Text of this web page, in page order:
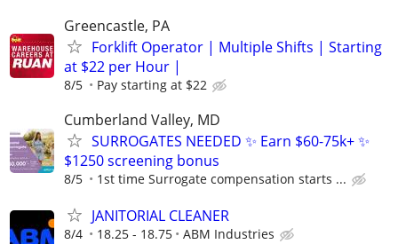
Greencastle, PA
Forklift Operator | Multiple Shifts | Starting
at $22 per Hour |
8/5 Pay starting at $22
Cumberland Valley, MD
SURROGATES NEEDED ✨ Earn $60-75k+ ✨
$1250 screening bonus
8/5 1st time Surrogate compensation starts ...
JANITORIAL CLEANER
8/4 18.25 - 18.75 ABM Industries